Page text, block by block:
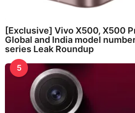
[Exclusive] Vivo X500, X500
Global and India model
series Leak Roundup
5